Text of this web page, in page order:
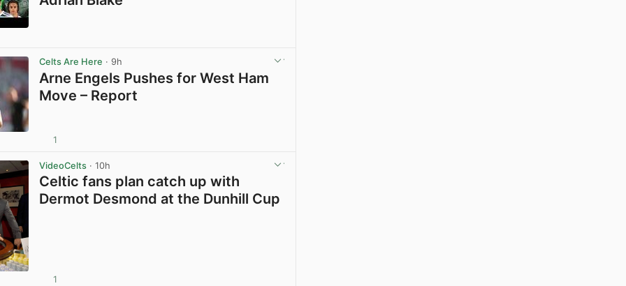
Celts Are Here · 9h
Arne Engels Pushes for West Ham
Move – Report
1
VideoCelts · 10h
Celtic fans plan catch up with
Dermot Desmond at the Dunhill Cup
1